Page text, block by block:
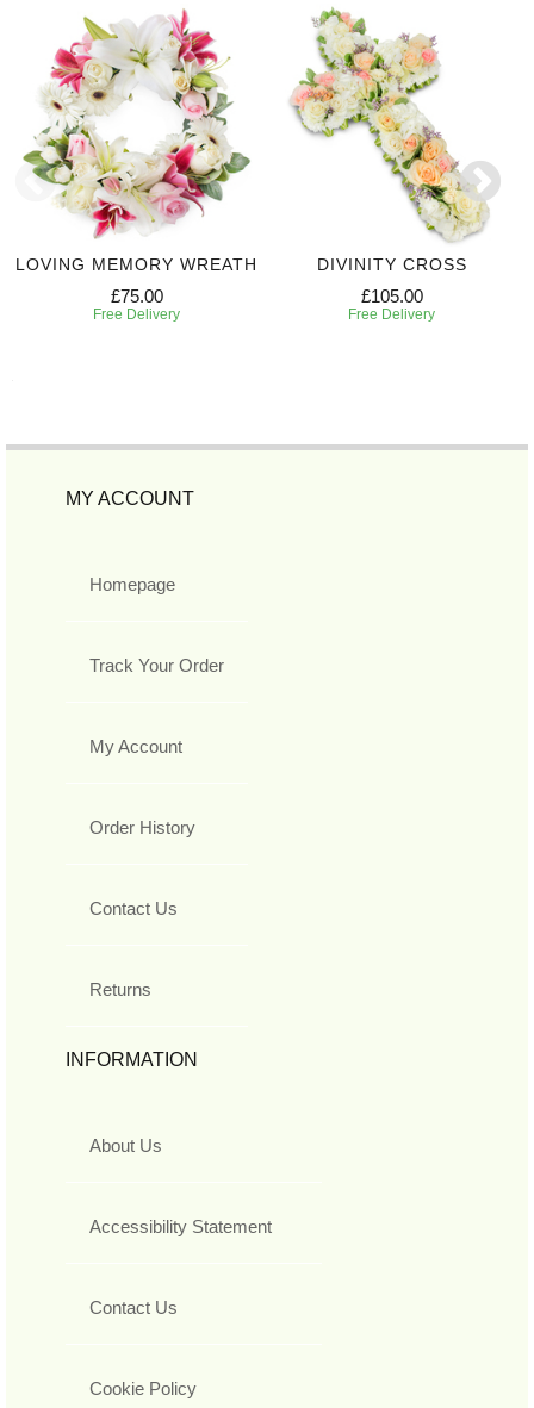
LOVING MEMORY WREATH
£75.00
Free Delivery
DIVINITY CROSS
£105.00
Free Delivery
MY ACCOUNT
Homepage
Track Your Order
My Account
Order History
Contact Us
Returns
INFORMATION
About Us
Accessibility Statement
Contact Us
Cookie Policy